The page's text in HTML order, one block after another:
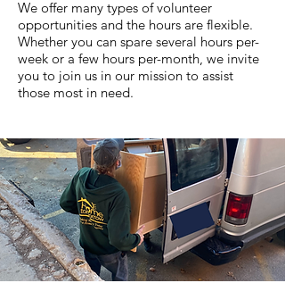
We offer many types of volunteer
opportunities and the hours are flexible.
Whether you can spare several hours per-
week or a few hours per-month, we invite
you to join us in our mission to assist
those most in need.